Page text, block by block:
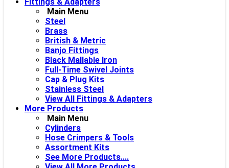
Fittings & Adapters
Main Menu
Steel
Brass
British & Metric
Banjo Fittings
Black Mallable Iron
Full-Time Swivel Joints
Cap & Plug Kits
Stainless Steel
View All Fittings & Adapters
More Products
Main Menu
Cylinders
Hose Crimpers & Tools
Assortment Kits
See More Products....